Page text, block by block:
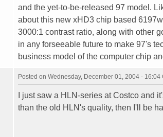
and the yet-to-be-released 97 model.
about this new xHD3 chip based
3000:1 contrast ratio, along with other
in any forseeable future to make 97's
business model of the computer chip
Posted on Wednesday, December 01, 2004 - 16:04
I just saw a HLN-series at Costco and
than the old HLN's quality, then I'll be